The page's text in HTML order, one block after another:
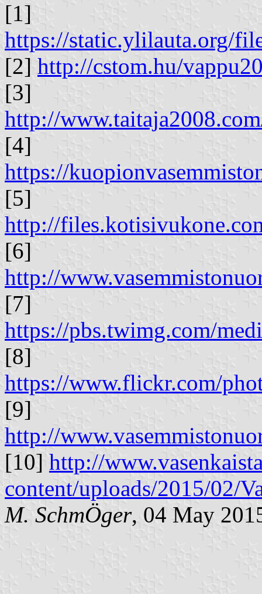
[1]
https://static.ylilauta.org/
[2] http://cstom.hu/
[3]
http://
[4]
https://
[5]
http://
[6]
http://
[7]
https://pbs.twimg.com/
[8]
https://www.flickr.com/
[9]
http://
[10] http://
content/uploads/2015/02/
M. SchmÖger, 04 May